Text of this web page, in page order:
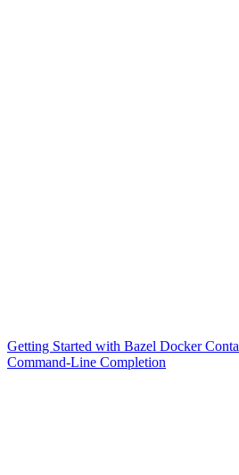
Getting Started with Bazel Docker
Command-Line Completion